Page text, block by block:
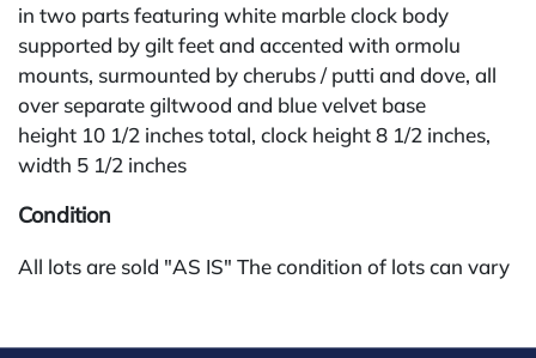
in two parts featuring white marble clock body
supported by gilt feet and accented with ormolu
mounts, surmounted by cherubs / putti and dove, all
over separate giltwood and blue velvet base
height 10 1/2 inches total, clock height 8 1/2 inches,
width 5 1/2 inches
Condition
All lots are sold "AS IS" The condition of lots can vary